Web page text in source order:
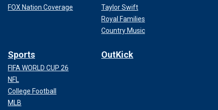
FOX Nation Coverage
Taylor Swift
Royal Families
Country Music
Sports
FIFA WORLD CUP 26
NFL
College Football
MLB
OutKick